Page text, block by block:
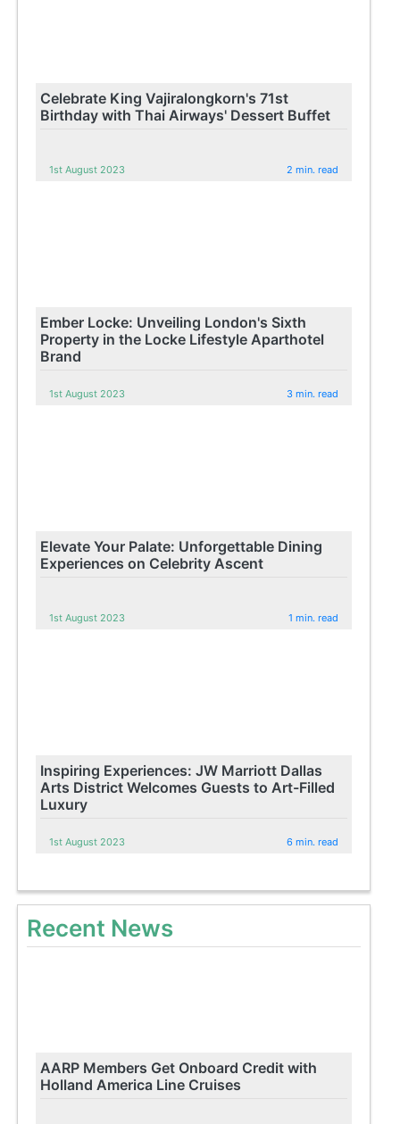
Celebrate King Vajiralongkorn's 71st
Birthday with Thai Airways' Dessert Buffet
1st August 2023 2 min. read
Ember Locke: Unveiling London's Sixth
Property in the Locke Lifestyle Aparthotel
Brand
1st August 2023 3 min. read
Elevate Your Palate: Unforgettable Dining
Experiences on Celebrity Ascent
1st August 2023 1 min. read
Inspiring Experiences: JW Marriott Dallas
Arts District Welcomes Guests to Art-Filled
Luxury
1st August 2023 6 min. read
Recent News
AARP Members Get Onboard Credit with
Holland America Line Cruises